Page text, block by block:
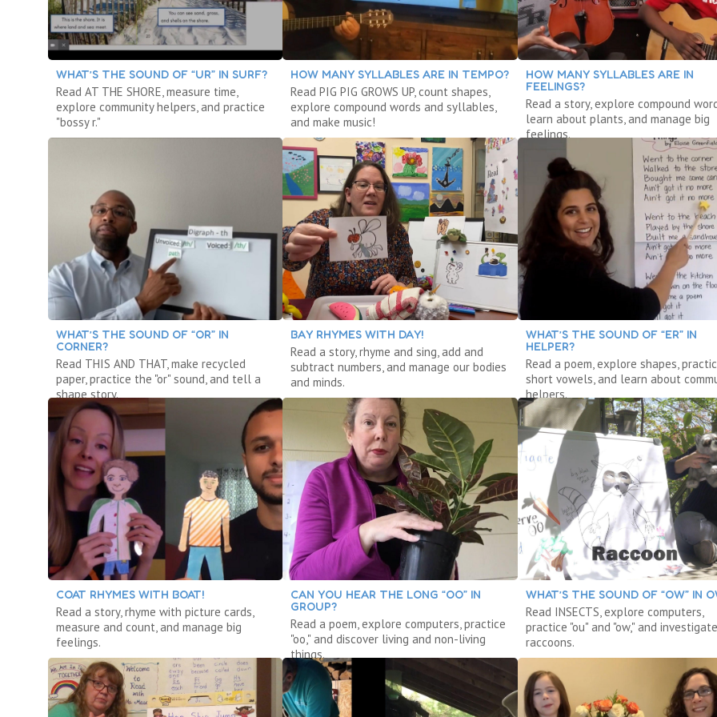
WHAT’S THE SOUND OF “UR” IN SURF?
Read AT THE SHORE, measure time,
explore community helpers, and practice
"bossy r."
HOW MANY SYLLABLES ARE IN TEMPO?
Read PIG PIG GROWS UP, count shapes,
explore compound words and syllables,
and make music!
HOW MANY SYLLABLES ARE IN
FEELINGS?
Read a story, explore compound
learn about plants, and manage big
feelings.
WHAT’S THE SOUND OF “OR” IN
CORNER?
Read THIS AND THAT, make recycled
paper, practice the "or" sound, and tell a
shape story.
BAY RHYMES WITH DAY!
Read a story, rhyme and sing, add and
subtract numbers, and manage our bodies
and minds.
WHAT’S THE SOUND OF “ER” IN
HELPER?
Read a poem, explore shapes,
short vowels, and learn about
helpers.
COAT RHYMES WITH BOAT!
Read a story, rhyme with picture cards,
measure and count, and manage big
feelings.
CAN YOU HEAR THE LONG “OO” IN
GROUP?
Read a poem, explore computers, practice
"oo," and discover living and non-living
things.
WHAT’S THE SOUND OF “OW” IN
Read INSECTS, explore computers,
practice "ou" and "ow," and investigate
raccoons.